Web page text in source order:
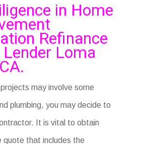
in Home
Refinance
Loma
may involve some
plumbing, you may decide to
It is vital to obtain
quote that includes the